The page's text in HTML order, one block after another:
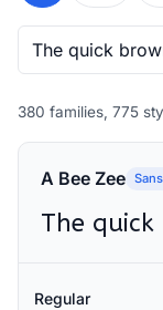
380 families, 775
A Bee Zee
Regular